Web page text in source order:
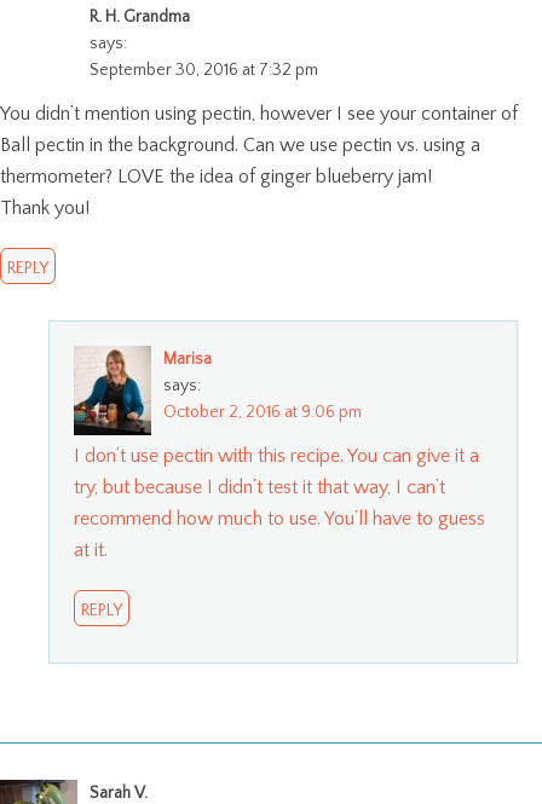
R. H. Grandma
says:
September 30, 2016 at 7:32 pm
You didn’t mention using pectin, however I see your container of
Ball pectin in the background. Can we use pectin vs. using a
thermometer? LOVE the idea of ginger blueberry jam!
Thank you!
REPLY
Marisa
says:
October 2, 2016 at 9:06 pm
I don’t use pectin with this recipe. You can give it a
try, but because I didn’t test it that way, I can’t
recommend how much to use. You’ll have to guess
at it.
REPLY
Sarah V.